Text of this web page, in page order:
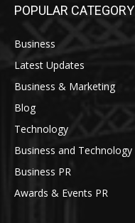
POPULAR CATEGORY
Business
Latest Updates
Business & Marketing
Blog
Technology
Business and Technology
Business PR
Awards & Events PR